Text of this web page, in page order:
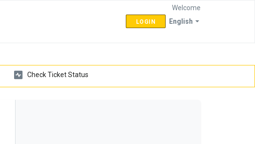
English
Welcome
LOGIN
Check Ticket Status